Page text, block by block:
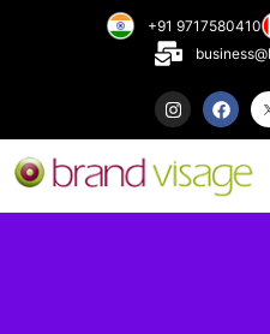
+91 9717580410